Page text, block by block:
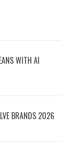
WITH AI
BRANDS 2026